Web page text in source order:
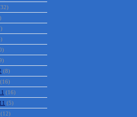
(8)
(16)
(16)
(5)
(12)